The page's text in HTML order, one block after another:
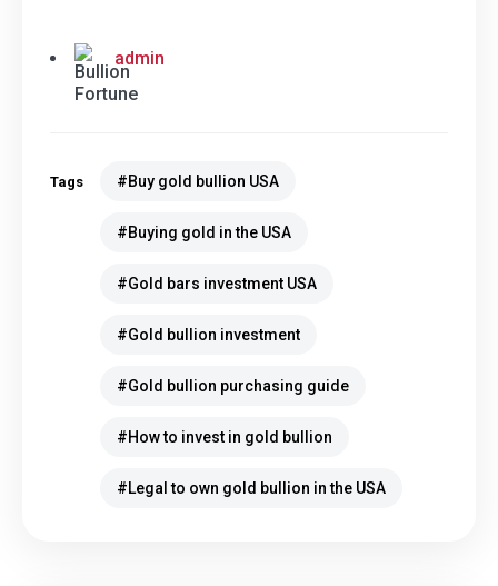
admin
Tags Buy gold bullion USA
Buying gold in the USA
Gold bars investment USA
Gold bullion investment
Gold bullion purchasing guide
How to invest in gold bullion
Legal to own gold bullion in the USA